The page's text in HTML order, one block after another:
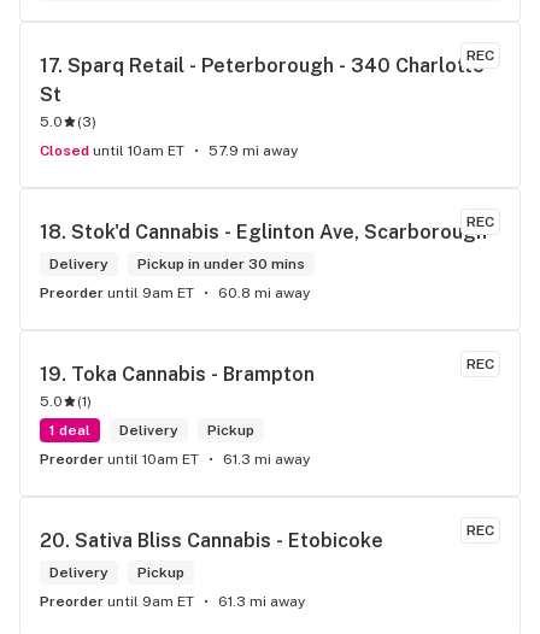
REC
17. Sparq Retail - Peterborough - 340 Charlotte
St
5.0 (3)
Closed until 10am ET 57.9 mi away
REC
18. Stok'd Cannabis - Eglinton Ave, Scarborough
Delivery
Pickup in under 30 mins
Preorder until 9am ET 60.8 mi away
REC
19. Toka Cannabis - Brampton
5.0 (1)
1 deal
Delivery
Pickup
Preorder until 10am ET 61.3 mi away
REC
20. Sativa Bliss Cannabis - Etobicoke
Delivery
Pickup
Preorder until 9am ET 61.3 mi away